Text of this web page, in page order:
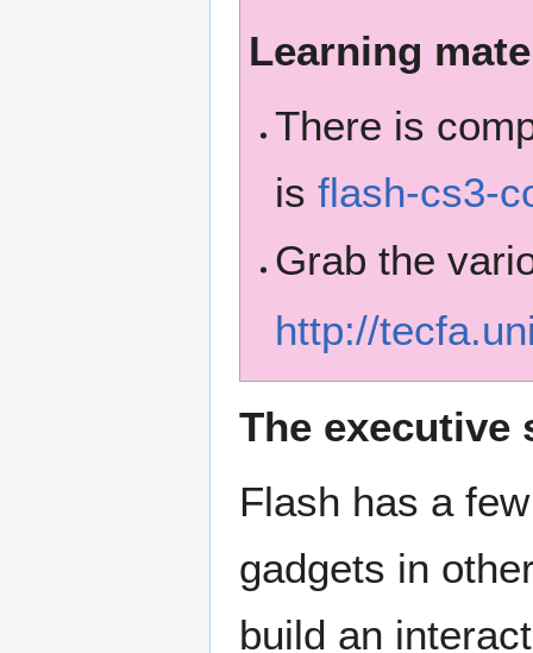
Learning
There is
isflash-cs3-
Grab the
http://
The executive
Flash has a
gadgets in
build an